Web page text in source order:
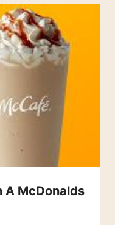
A McDonalds